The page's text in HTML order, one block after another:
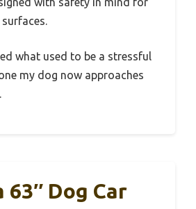
what used to be a stressful
my dog now approaches
63″ Dog Car